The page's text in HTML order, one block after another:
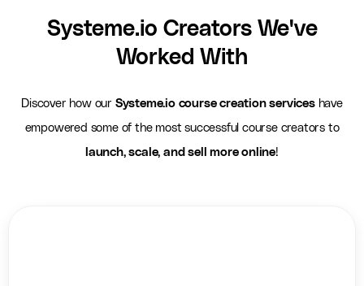
Systeme.io Creators We've
Worked With
Discover how our Systeme.io course creation serviceshave
empowered some of the most successful course creators to
launch, scale, and sell more online!